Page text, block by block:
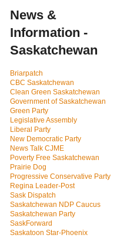
News &
Information -
Saskatchewan
Briarpatch
CBC Saskatchewan
Clean Green Saskatchewan
Government of Saskatchewan
Green Party
Legislative Assembly
Liberal Party
New Democratic Party
News Talk CJME
Poverty Free Saskatchewan
Prairie Dog
Progressive Conservative Party
Regina Leader-Post
Sask Dispatch
Saskatchewan NDP Caucus
Saskatchewan Party
SaskForward
Saskatoon Star-Phoenix